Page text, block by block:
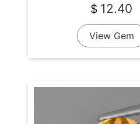
$ 12.40
View Gem